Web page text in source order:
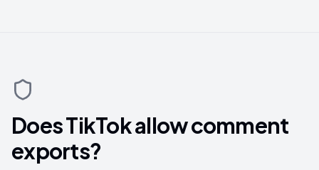
Does TikTok allow comment
exports?